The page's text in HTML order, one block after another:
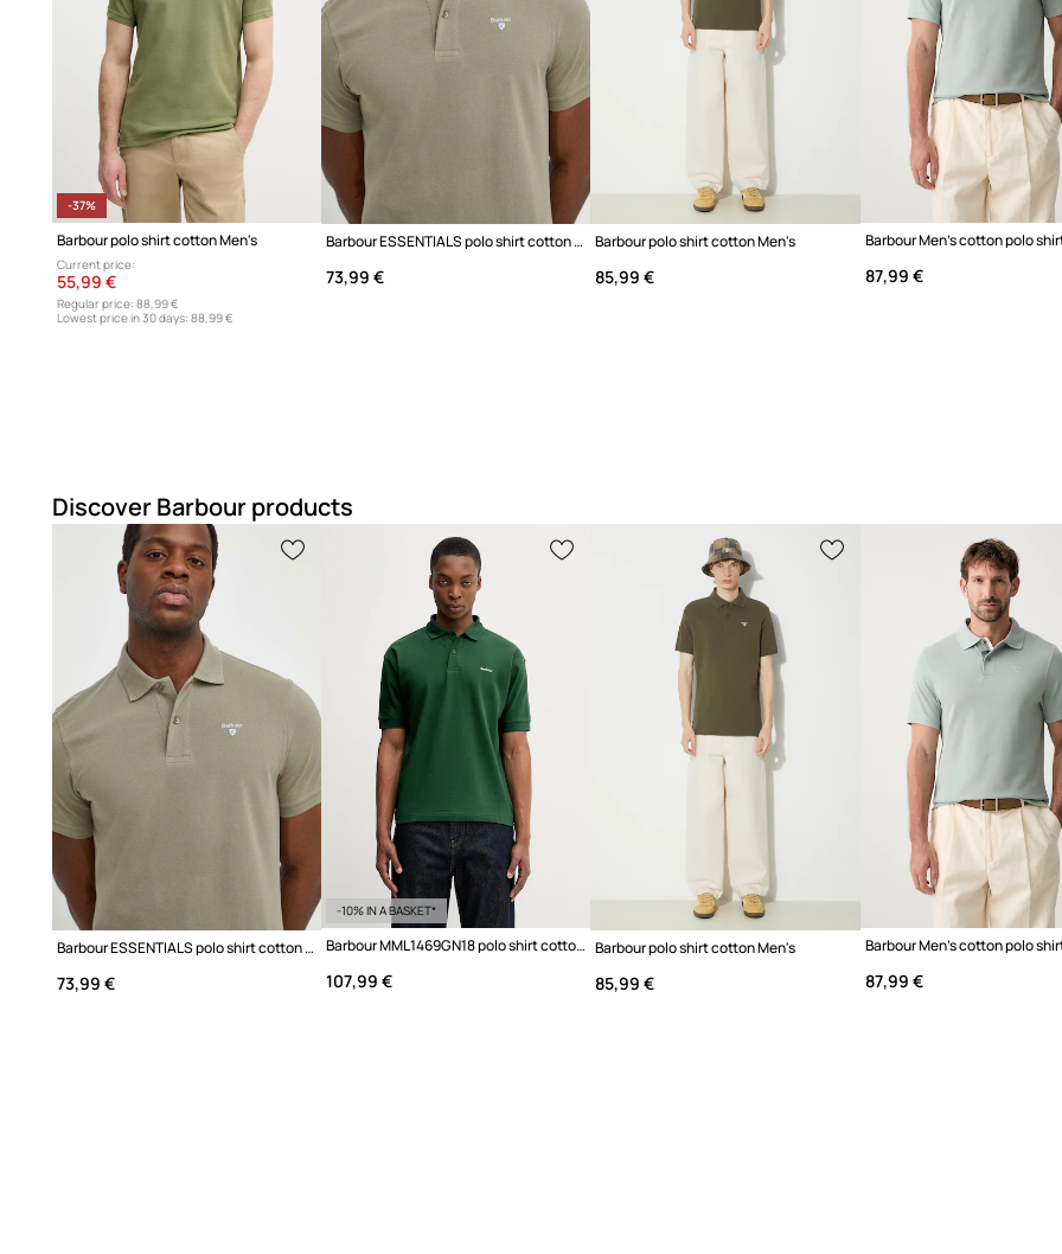
Versatile casual styleis perfect for urban outfits and weekend outings
Classic short sleevesare a versatile solution, ideal for warmer days or as a base
layer under a blazer
An elegant collar with a button placket
adds a touch of class and allows you to
adjust your style
A solid design
items
-37%
Barbour polo shirt cotton Men's
Current price:
55,99 €
Regular price: 88,99 €
Lowest price in 30 days: 88,99 €
Barbour ESSENTIALS polo shirt cotton Men's
73,99 €
Barbour polo shirt cotton Men's
85,99 €
Barbour Men's cotton polo
87,99 €
Discover Barbour products
Barbour ESSENTIALS polo shirt cotton Men's
73,99 €
-10% IN A BASKET*
Barbour MML1469GN18 polo shirt cotton men's
107,99 €
Barbour polo shirt cotton Men's
85,99 €
Barbour Men's cotton polo
87,99 €